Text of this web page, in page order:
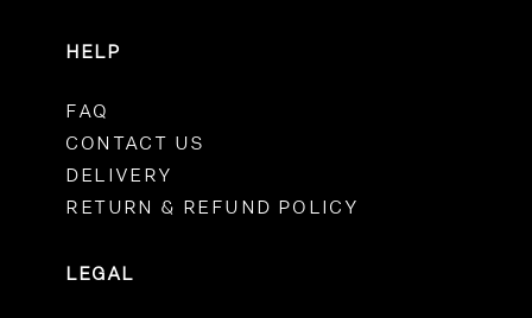
HELP
FAQ
CONTACT US
DELIVERY
RETURN & REFUND POLICY
LEGAL